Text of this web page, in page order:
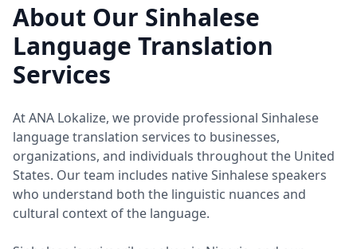
About Our Sinhalese
Language Translation
Services
At ANA Lokalize, we provide professional Sinhalese
language translation services to businesses,
organizations, and individuals throughout the United
States. Our team includes native Sinhalese speakers
who understand both the linguistic nuances and
cultural context of the language.